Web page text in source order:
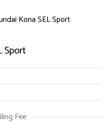
Sport
Fee